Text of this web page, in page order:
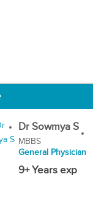
Dr Sowmya S
MBBS
General Physician
9+ Years exp